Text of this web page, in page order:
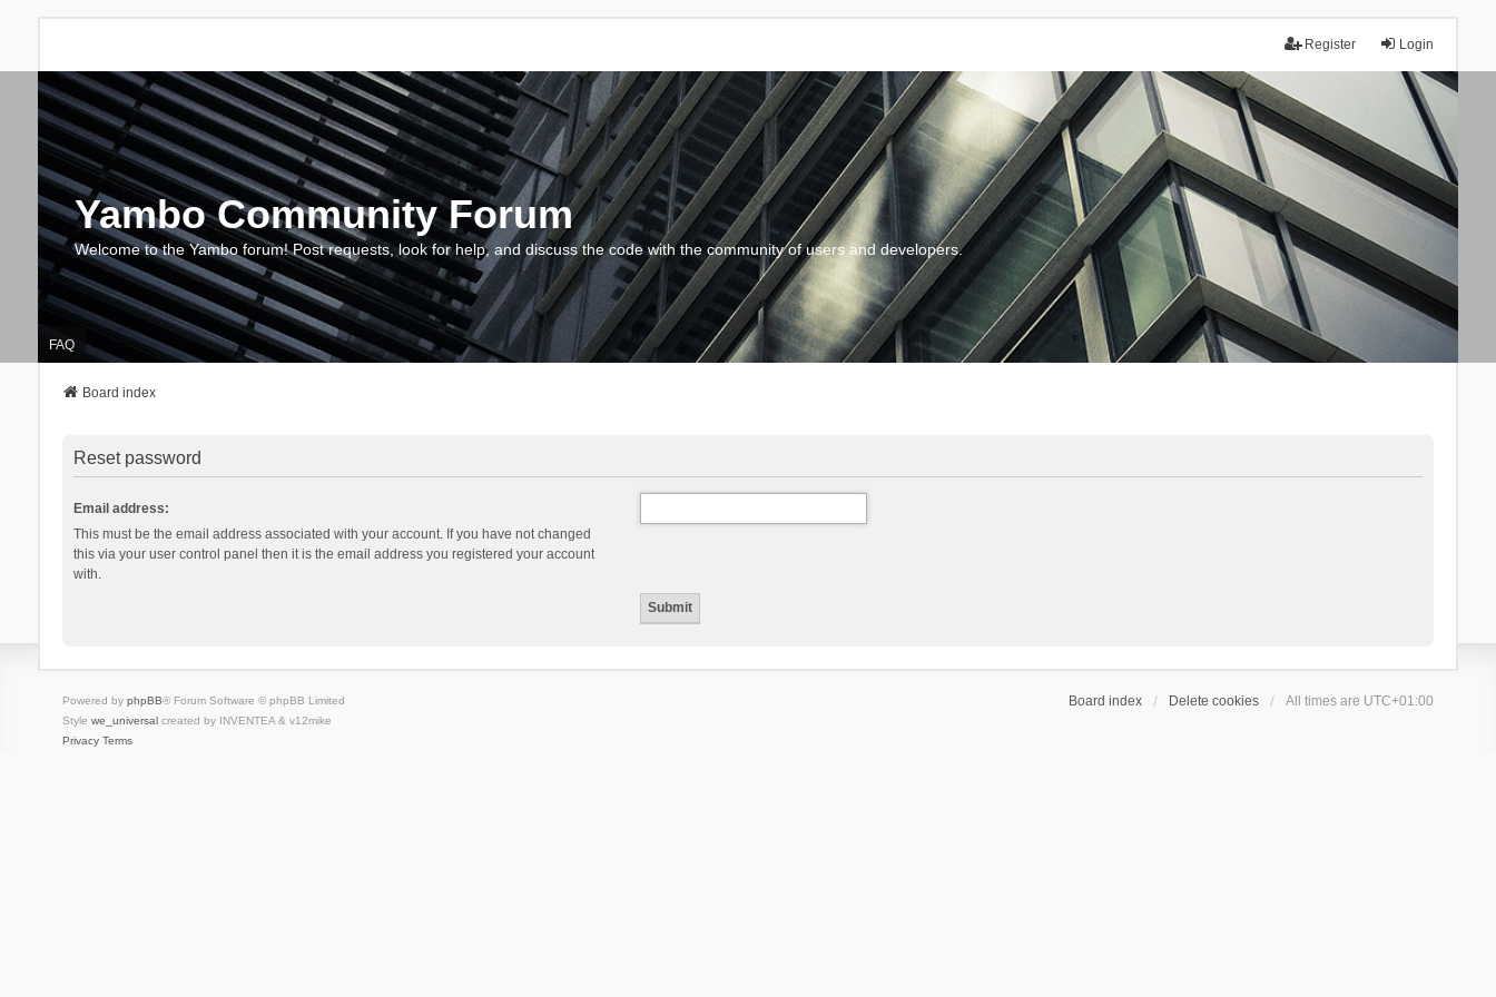
Login
Register
Yambo Community Forum
Welcome to the Yambo forum! Post requests, look for help, and discuss the code with the community of users and developers.
FAQ
Board index
Reset password
Email address:
This must be the email address associated with your account. If you have not changed
this via your user control panel then it is the email address you registered your account
with.
Board index Delete cookies All times are UTC+01:00
Powered by phpBB® Forum Software © phpBB Limited
Style we_universalcreated by INVENTEA & v12mike
Privacy Terms